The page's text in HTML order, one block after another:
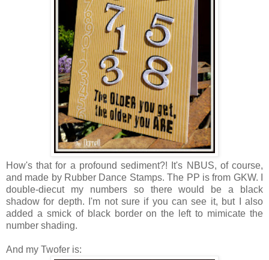
How's that for a profound sediment?! It's NBUS, of course,
and made by Rubber Dance Stamps. The PP is from GKW. I
double-diecut my numbers so there would be a black
shadow for depth. I'm not sure if you can see it, but I also
added a smick of black border on the left to mimicate the
number shading.
And my Twofer is: